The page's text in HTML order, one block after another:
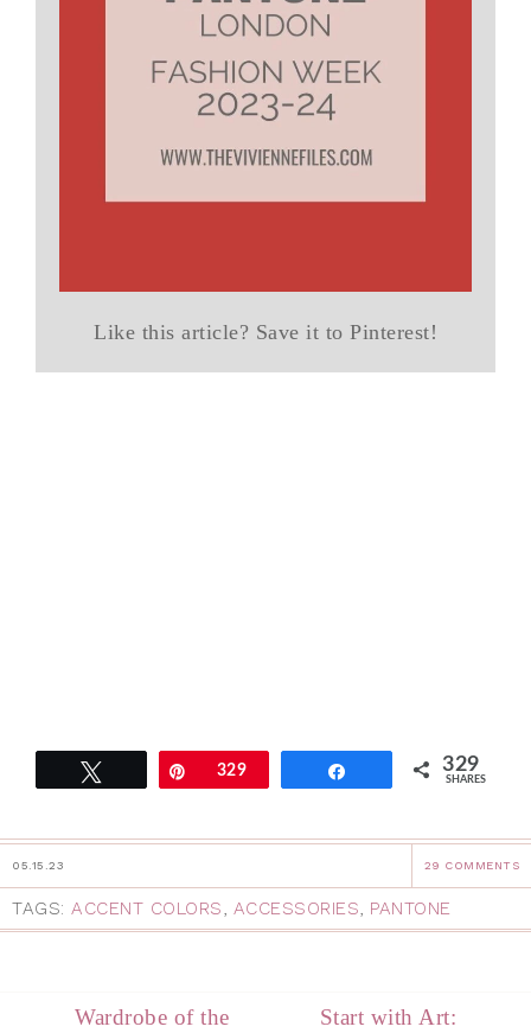
Like this article? Save it to Pinterest!
Pin329 329
SHARES
05.15.23 29 COMMENTS
TAGS: ACCENT COLORS ACCESSORIES PANTONE
Wardrobe of the
Start with Art: